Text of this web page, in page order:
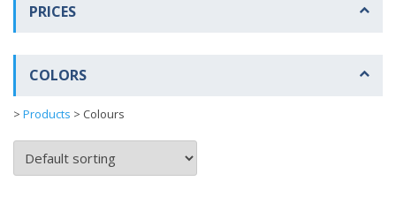
PRICES
COLORS
> Products > Colours